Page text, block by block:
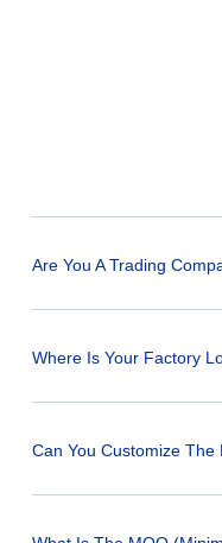
Are You A Trading
Where Is Your Factory
Can You Customize The